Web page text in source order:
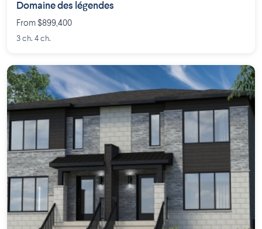
Domaine des légendes
From $899,400
3 ch. 4 ch.